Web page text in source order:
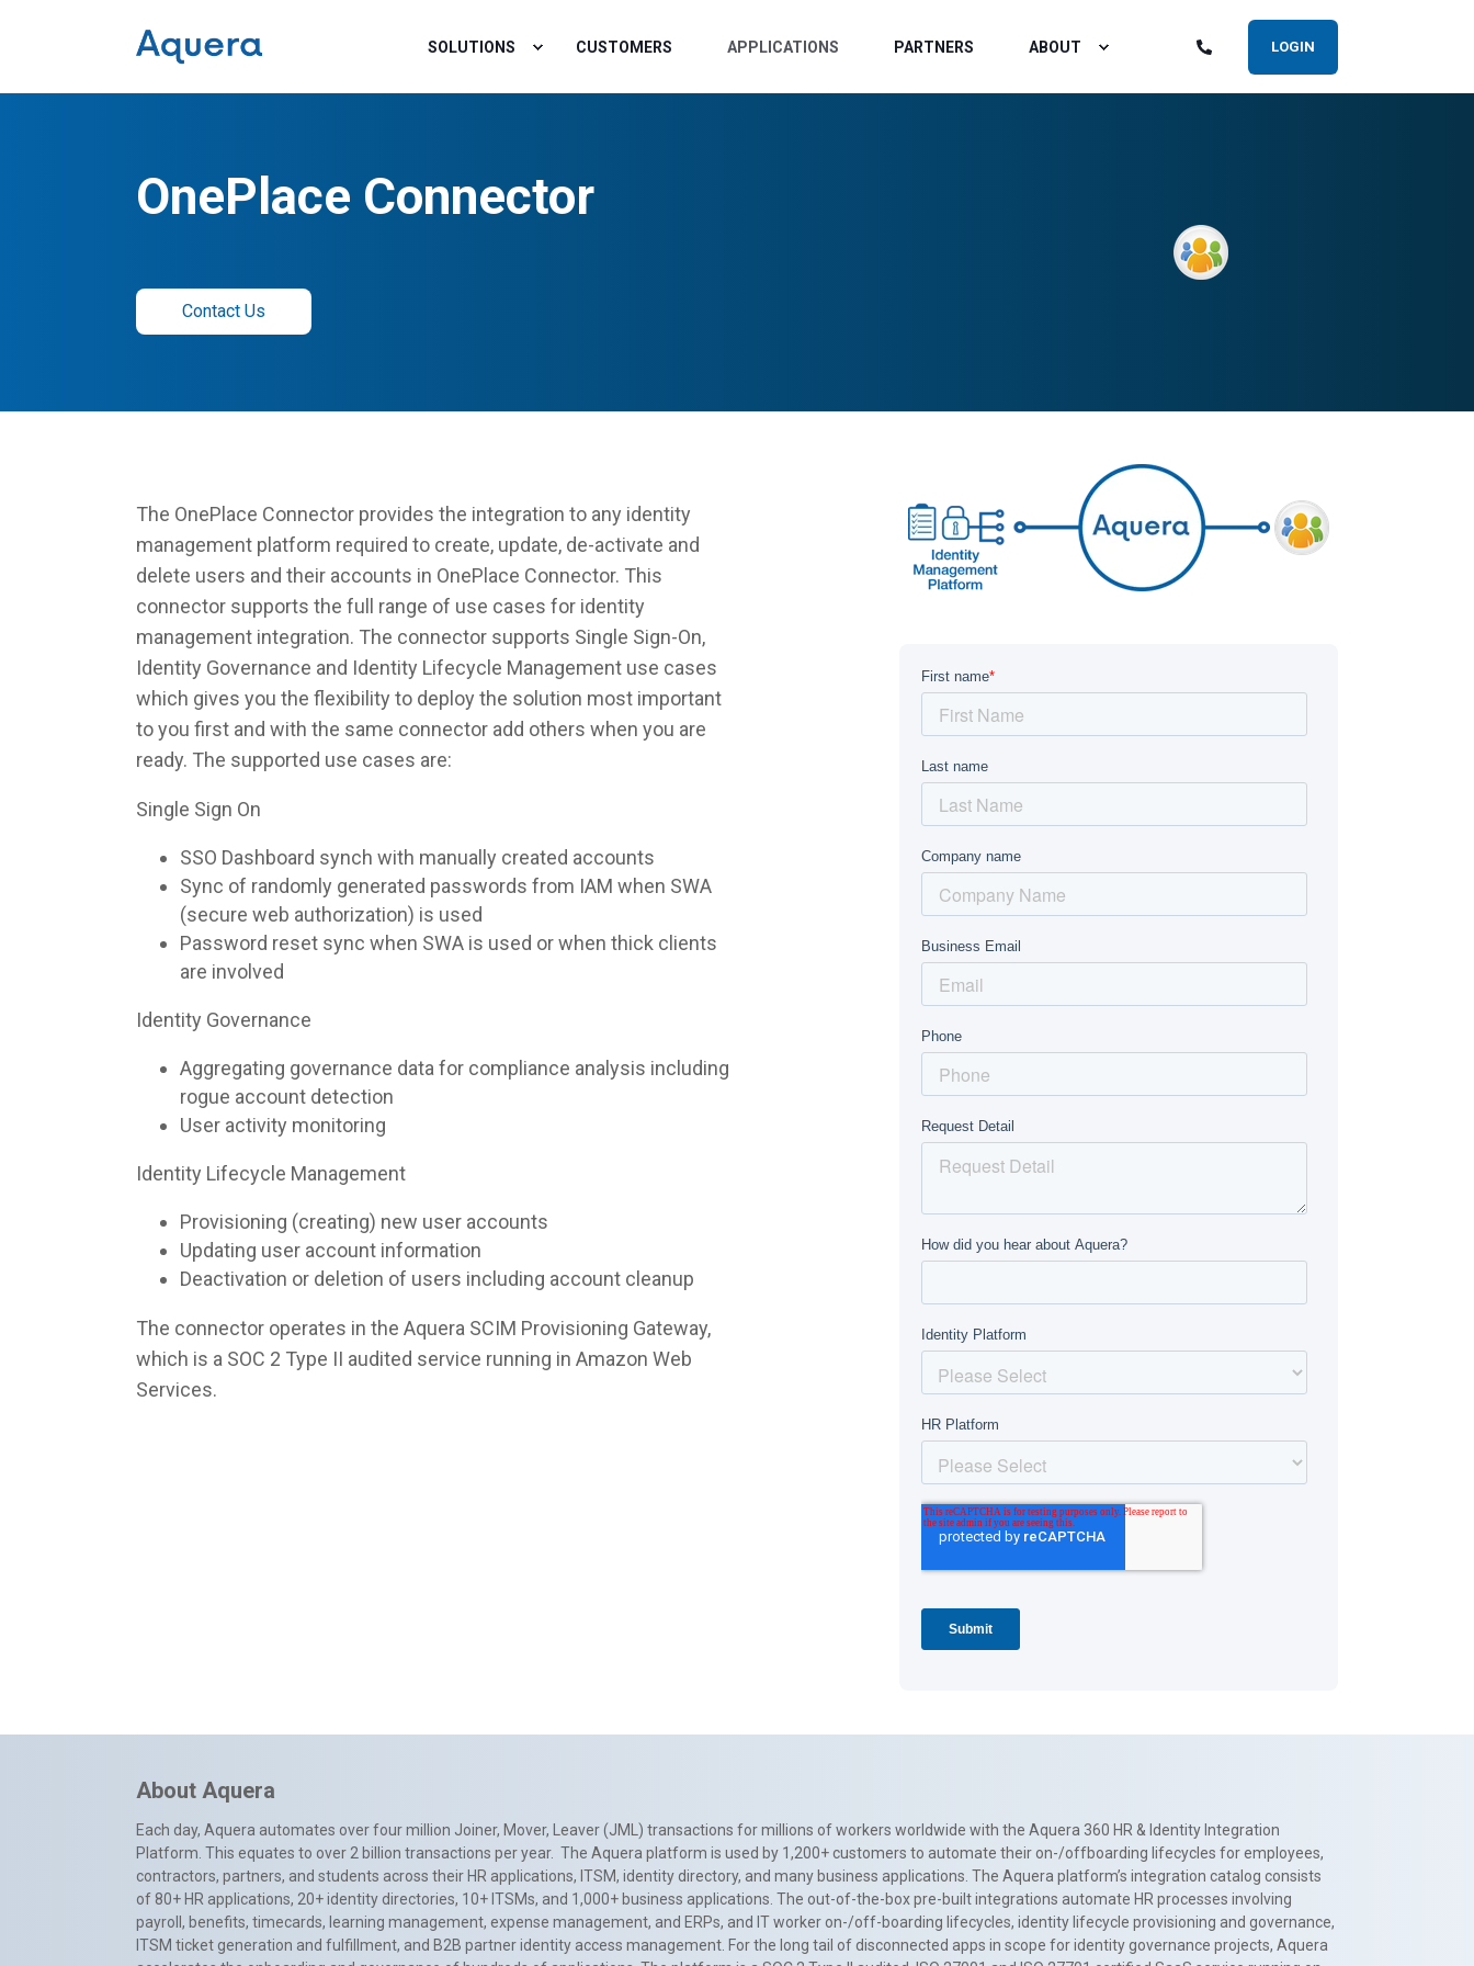
SOLUTIONS CUSTOMERS APPLICATIONS PARTNERS ABOUT LOGIN
OnePlace Connector
Contact Us
The OnePlace Connector provides the integration to any identity
management platform required to create, update, de-activate and
delete users and their accounts in OnePlace Connector. This
connector supports the full range of use cases for identity
management integration. The connector supports Single Sign-On,
Identity Governance and Identity Lifecycle Management use cases
which gives you the flexibility to deploy the solution most important
to you first and with the same connector add others when you are
ready. The supported use cases are:
Single Sign On
SSO Dashboard synch with manually created accounts
Sync of randomly generated passwords from IAM when SWA
(secure web authorization) is used
Password reset sync when SWA is used or when thick clients
are involved
Identity Governance
Aggregating governance data for compliance analysis including
rogue account detection
User activity monitoring
Identity Lifecycle Management
Provisioning (creating) new user accounts
Updating user account information
Deactivation or deletion of users including account cleanup
The connector operates in the Aquera SCIM Provisioning Gateway,
which is a SOC 2 Type II audited service running in Amazon Web
Services.
About Aquera
Each day, Aquera automates over four million Joiner, Mover, Leaver (JML) transactions for millions of workers worldwide with the Aquera 360 HR & Identity Integration
Platform. This equates to over 2 billion transactions per year. The Aquera platform is used by 1,200+ customers to automate their on-/offboarding lifecycles for employees,
contractors, partners, and students across their HR applications, ITSM, identity directory, and many business applications. The Aquera platform’s integration catalog consists
of 80+ HR applications, 20+ identity directories, 10+ ITSMs, and 1,000+ business applications. The out-of-the-box pre-built integrations automate HR processes involving
payroll, benefits, timecards, learning management, expense management, and ERPs, and IT worker on-/off-boarding lifecycles, identity lifecycle provisioning and governance,
ITSM ticket generation and fulfillment, and B2B partner identity access management. For the long tail of disconnected apps in scope for identity governance projects, Aquera